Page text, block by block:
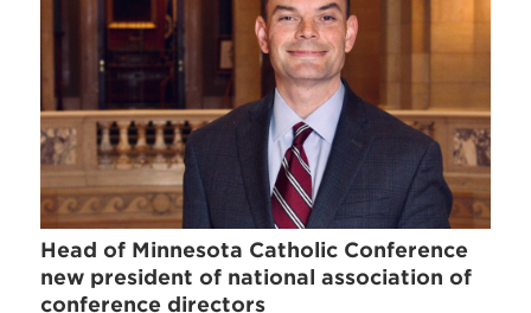
Head of Minnesota Catholic Conference
new president of national association of
conference directors